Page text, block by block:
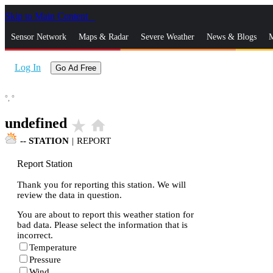
Skip to Main Content
Sensor Network Maps & Radar Severe Weather News & Blogs
Log In Go Ad Free
°, °
undefined star_rate home
-- STATION | REPORT
Report Station
Thank you for reporting this station. We will
review the data in question.
You are about to report this weather station for
bad data. Please select the information that is
incorrect.
Temperature
Pressure